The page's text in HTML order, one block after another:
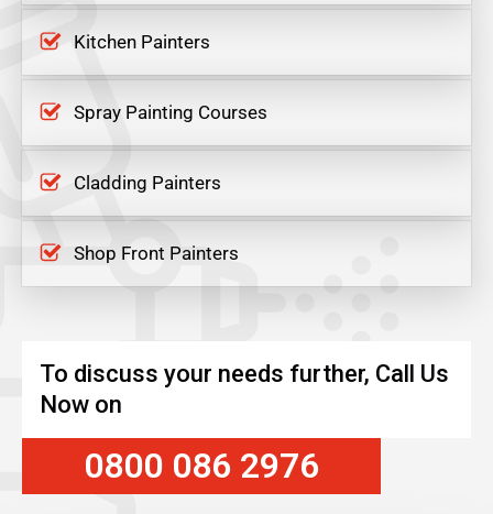
Kitchen Painters
Spray Painting Courses
Cladding Painters
Shop Front Painters
To discuss your needs further, Call Us
Now on
0800 086 2976